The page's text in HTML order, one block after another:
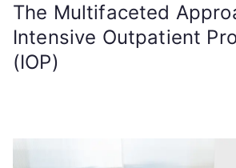
The Multifaceted
Intensive Outpatient
(IOP)